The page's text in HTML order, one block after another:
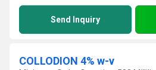
Send Inquiry
COLLODION 4% w-v